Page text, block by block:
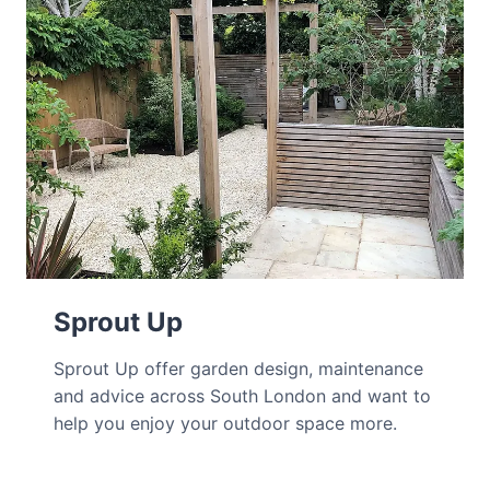
Sprout Up
Sprout Up offer garden design, maintenance
and advice across South London and want to
help you enjoy your outdoor space more.